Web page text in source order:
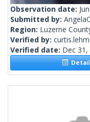
Observation date:
Submitted by:
Region: Luzerne
Verified by:
Verified date: Dec 31,